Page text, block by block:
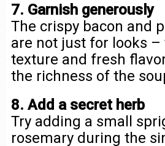
7. Garnish generously
The crispy bacon and
are not just for looks –
texture and fresh
the richness of the
8. Add a secret herb
Try adding a small
rosemary during the